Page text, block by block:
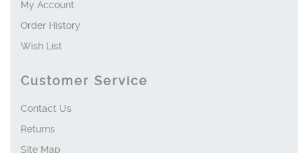
My Account
Order History
Wish List
Customer Service
Contact Us
Returns
Site Map